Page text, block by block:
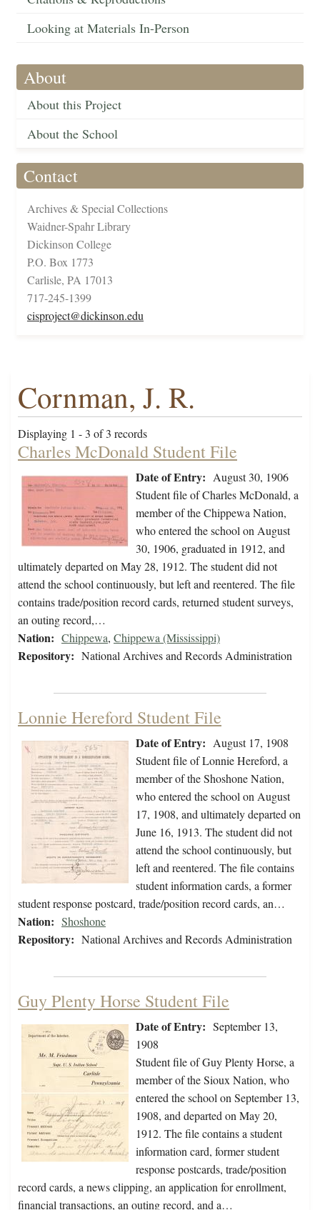
Looking at Materials In-Person
About
About this Project
About the School
Contact
Archives & Special Collections
Waidner-Spahr Library
Dickinson College
P.O. Box 1773
Carlisle, PA 17013
717-245-1399
cisproject@dickinson.edu
Cornman, J. R.
Displaying 1 - 3 of 3 records
Charles McDonald Student File
Date of Entry: August 30, 1906
Student file of Charles McDonald, a
member of the Chippewa Nation,
who entered the school on August
30, 1906, graduated in 1912, and
ultimately departed on May 28, 1912. The student did not
attend the school continuously, but left and reentered. The file
contains trade/position record cards, returned student surveys,
an outing record,…
Nation: Chippewa, Chippewa (Mississippi)
Repository: National Archives and Records Administration
Lonnie Hereford Student File
Date of Entry: August 17, 1908
Student file of Lonnie Hereford, a
member of the Shoshone Nation,
who entered the school on August
17, 1908, and ultimately departed on
June 16, 1913. The student did not
attend the school continuously, but
left and reentered. The file contains
student information cards, a former
student response postcard, trade/position record cards, an…
Nation: Shoshone
Repository: National Archives and Records Administration
Guy Plenty Horse Student File
Date of Entry: September 13,
1908
Student file of Guy Plenty Horse, a
member of the Sioux Nation, who
entered the school on September 13,
1908, and departed on May 20,
1912. The file contains a student
information card, former student
response postcards, trade/position
record cards, a news clipping, an application for enrollment,
financial transactions, an outing record, and a…